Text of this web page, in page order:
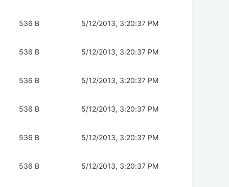
536 B 5/12/2013, 3:20:37 PM
536 B 5/12/2013, 3:20:37 PM
536 B 5/12/2013, 3:20:37 PM
536 B 5/12/2013, 3:20:37 PM
536 B 5/12/2013, 3:20:37 PM
536 B 5/12/2013, 3:20:37 PM